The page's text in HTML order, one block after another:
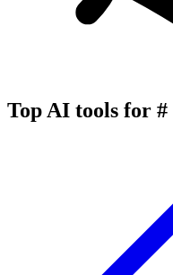
Top AI tools for #